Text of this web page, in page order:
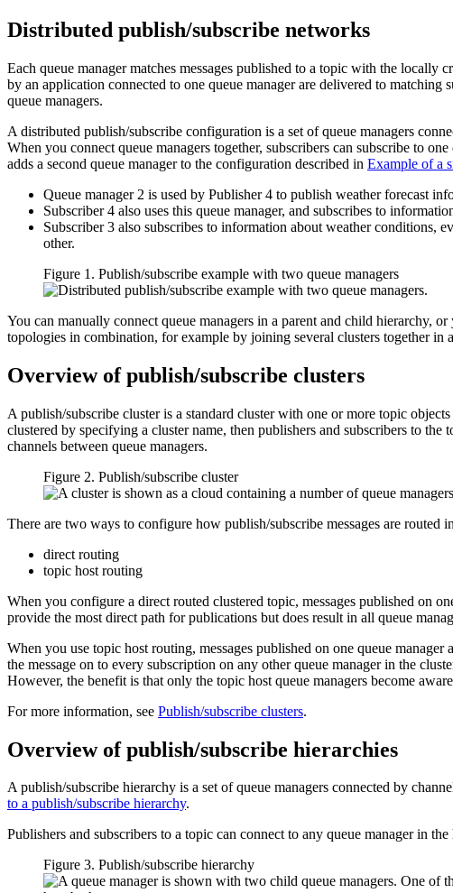
Distributed publish/subscribe networks
Each queue manager matches messages published to a topic with the locally
by an application connected to one queue manager are delivered to
queue managers.
A distributed publish/subscribe configuration is a set of queue managers
When you connect queue managers together, subscribers can subscribe to
adds a second queue manager to the configuration described in Example of a
Queue manager 2 is used by Publisher 4 to publish weather forecast
Subscriber 4 also uses this queue manager, and subscribes to
Subscriber 3 also subscribes to information about weather conditions,
other.
Figure 1. Publish/subscribe example with two queue managers
You can manually connect queue managers in a parent and child hierarchy,
topologies in combination, for example by joining several clusters together in
Overview of publish/subscribe clusters
A publish/subscribe cluster is a standard cluster with one or more topic
clustered by specifying a cluster name, then publishers and subscribers to
channels between queue managers.
Figure 2. Publish/subscribe cluster
There are two ways to configure how publish/subscribe messages are routed
direct routing
topic host routing
When you configure a direct routed clustered topic, messages published on
provide the most direct path for publications but does result in all queue
When you use topic host routing, messages published on one queue
the message on to every subscription on any other queue manager in the
However, the benefit is that only the topic host queue managers become
For more information, see Publish/subscribe clusters.
Overview of publish/subscribe hierarchies
A publish/subscribe hierarchy is a set of queue managers connected by
to a publish/subscribe hierarchy.
Publishers and subscribers to a topic can connect to any queue manager in
Figure 3. Publish/subscribe hierarchy